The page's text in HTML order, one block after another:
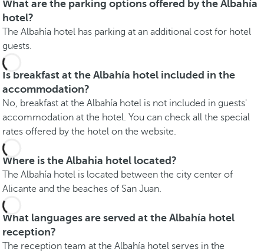
What are the parking options offered by the Albahía
hotel?
The Albahía hotel has parking at an additional cost for hotel
guests.
Is breakfast at the Albahía hotel included in the
accommodation?
No, breakfast at the Albahía hotel is not included in guests'
accommodation at the hotel. You can check all the special
rates offered by the hotel on the website.
Where is the Albahia hotel located?
The Albahía hotel is located between the city center of
Alicante and the beaches of San Juan.
What languages are served at the Albahía hotel
reception?
The reception team at the Albahía hotel serves in the